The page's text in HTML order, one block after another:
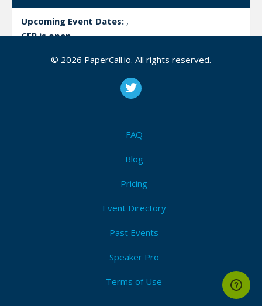
Upcoming Event Dates: ,
CFP is open
Devops,Software engineering ,Java, Rust,Golang
Application security
© 2026 PaperCall.io. All rights reserved.
FAQ
Blog
Pricing
Event Directory
Past Events
Speaker Pro
Terms of Use